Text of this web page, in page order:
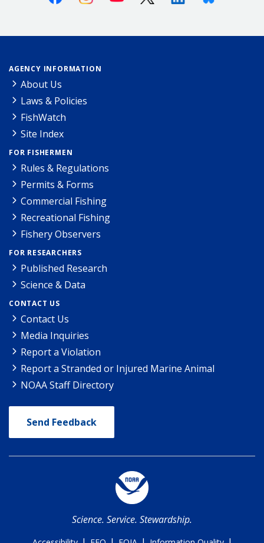
AGENCY INFORMATION
About Us
Laws & Policies
FishWatch
Site Index
FOR FISHERMEN
Rules & Regulations
Permits & Forms
Commercial Fishing
Recreational Fishing
Fishery Observers
FOR RESEARCHERS
Published Research
Science & Data
CONTACT US
Contact Us
Media Inquiries
Report a Violation
Report a Stranded or Injured Marine Animal
NOAA Staff Directory
Send Feedback
Science. Service. Stewardship.